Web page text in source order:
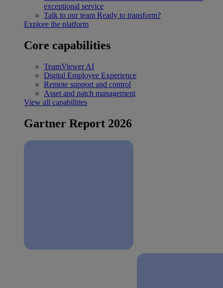
exceptional service
Talk to our team Ready to transform?
Explore the platform
Core capabilities
TeamViewer AI
Digital Employee Experience
Remote support and control
Asset and patch management
View all capabilities
Gartner Report 2026